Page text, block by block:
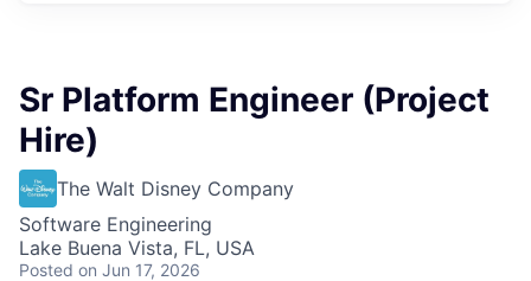
Sr Platform Engineer (Project
Hire)
The Walt Disney Company
Software Engineering
Lake Buena Vista, FL, USA
Posted on Jun 17, 2026